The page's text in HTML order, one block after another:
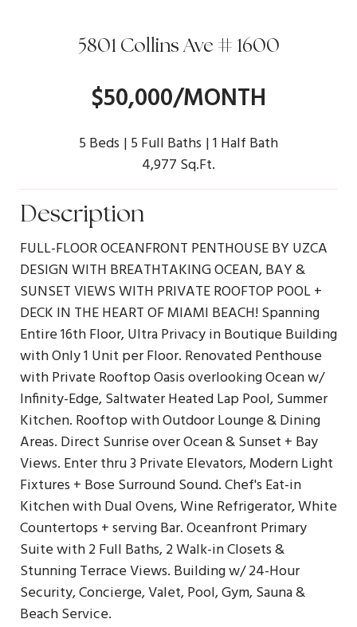
$50,000/MONTH
5801 Collins Ave # 1600
5 Beds 5 Full Baths 1 Half Bath
4,977 Sq.Ft.
Description
FULL-FLOOR OCEANFRONT PENTHOUSE BY UZCA
DESIGN WITH BREATHTAKING OCEAN, BAY &
SUNSET VIEWS WITH PRIVATE ROOFTOP POOL +
DECK IN THE HEART OF MIAMI BEACH! Spanning
Entire 16th Floor, Ultra Privacy in Boutique Building
with Only 1 Unit per Floor. Renovated Penthouse
with Private Rooftop Oasis overlooking Ocean w/
Infinity-Edge, Saltwater Heated Lap Pool, Summer
Kitchen. Rooftop with Outdoor Lounge & Dining
Areas. Direct Sunrise over Ocean & Sunset + Bay
Views. Enter thru 3 Private Elevators, Modern Light
Fixtures + Bose Surround Sound. Chef's Eat-in
Kitchen with Dual Ovens, Wine Refrigerator, White
Countertops + serving Bar. Oceanfront Primary
Suite with 2 Full Baths, 2 Walk-in Closets &
Stunning Terrace Views. Building w/ 24-Hour
Security, Concierge, Valet, Pool, Gym, Sauna &
Beach Service.